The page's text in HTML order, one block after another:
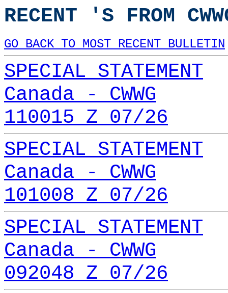
RECENT 'S FROM
GO BACK TO MOST RECENT BULLETIN
SPECIAL STATEMENT
Canada - CWWG
110015 Z 07/26
SPECIAL STATEMENT
Canada - CWWG
101008 Z 07/26
SPECIAL STATEMENT
Canada - CWWG
092048 Z 07/26